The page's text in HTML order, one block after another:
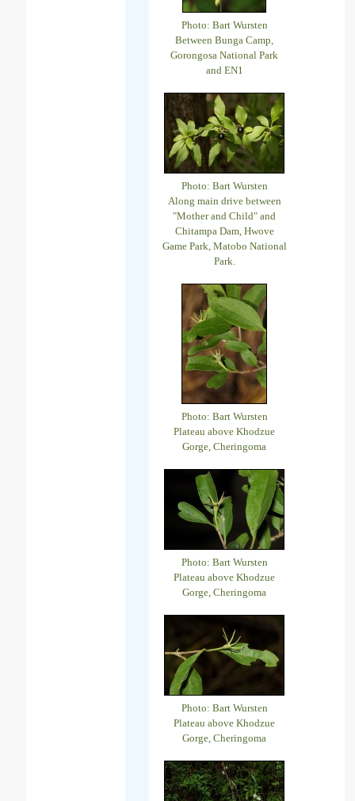
Photo: Bart Wursten
Between Bunga Camp,
Gorongosa National Park
and EN1
Photo: Bart Wursten
Along main drive between
"Mother and Child" and
Chitampa Dam, Hwove
Game Park, Matobo National
Park.
Photo: Bart Wursten
Plateau above Khodzue
Gorge, Cheringoma
Photo: Bart Wursten
Plateau above Khodzue
Gorge, Cheringoma
Photo: Bart Wursten
Plateau above Khodzue
Gorge, Cheringoma